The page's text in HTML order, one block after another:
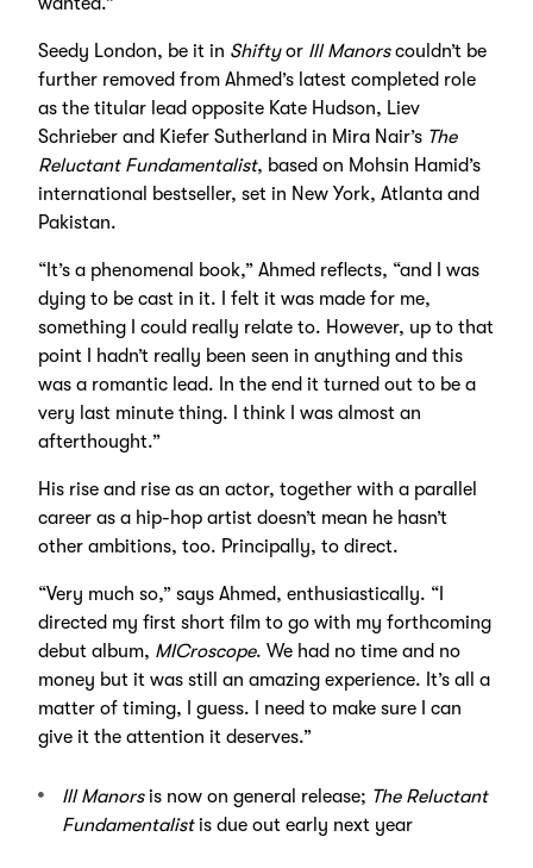
Seedy London, be it in Shiftyor Ill Manorscouldn’t be
further removed from Ahmed’s latest completed role
as the titular lead opposite Kate Hudson, Liev
Schrieber and Kiefer Sutherland in Mira Nair’s The
Reluctant Fundamentalist, based on Mohsin Hamid’s
international bestseller, set in New York, Atlanta and
Pakistan.
“It’s a phenomenal book,” Ahmed reflects, “and I was
dying to be cast in it. I felt it was made for me,
something I could really relate to. However, up to that
point I hadn’t really been seen in anything and this
was a romantic lead. In the end it turned out to be a
very last minute thing. I think I was almost an
afterthought.”
His rise and rise as an actor, together with a parallel
career as a hip-hop artist doesn’t mean he hasn’t
other ambitions, too. Principally, to direct.
“Very much so,” says Ahmed, enthusiastically. “I
directed my first short film to go with my forthcoming
debut album, MICroscope. We had no time and no
money but it was still an amazing experience. It’s all a
matter of timing, I guess. I need to make sure I can
give it the attention it deserves.”
Ill Manorsis now on general release; The Reluctant
Fundamentalistis due out early next year